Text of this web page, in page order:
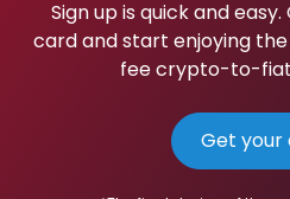
Sign up is quick and
card and start enjoying
fee crypto-to-fiat
Get your